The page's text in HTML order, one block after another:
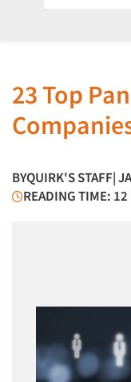
23 Top
BYQUIRK'S STAFF|
READING TIME: